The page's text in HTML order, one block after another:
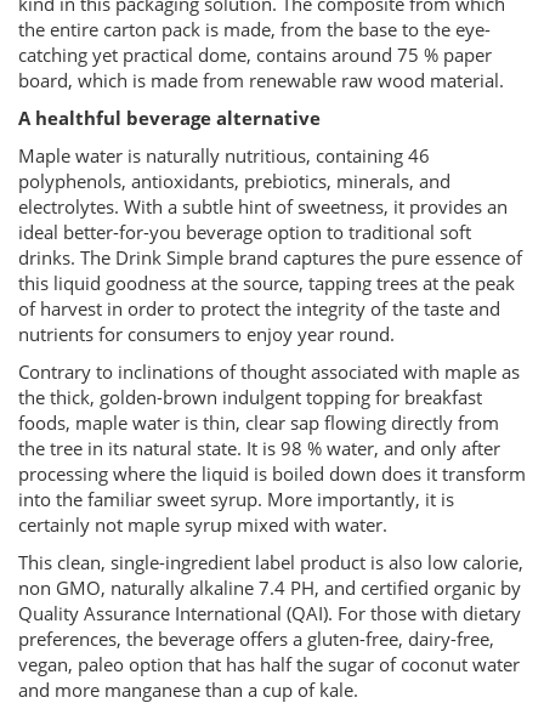
the entire carton pack is made, from the base to the eye-
catching yet practical dome, contains around 75 % paper
board, which is made from renewable raw wood material.
A healthful beverage alternative
Maple water is naturally nutritious, containing 46
polyphenols, antioxidants, prebiotics, minerals, and
electrolytes. With a subtle hint of sweetness, it provides an
ideal better-for-you beverage option to traditional soft
drinks. The Drink Simple brand captures the pure essence of
this liquid goodness at the source, tapping trees at the peak
of harvest in order to protect the integrity of the taste and
nutrients for consumers to enjoy year round.
Contrary to inclinations of thought associated with maple as
the thick, golden-brown indulgent topping for breakfast
foods, maple water is thin, clear sap flowing directly from
the tree in its natural state. It is 98 % water, and only after
processing where the liquid is boiled down does it transform
into the familiar sweet syrup. More importantly, it is
certainly not maple syrup mixed with water.
This clean, single-ingredient label product is also low calorie,
non GMO, naturally alkaline 7.4 PH, and certified organic by
Quality Assurance International (QAI). For those with dietary
preferences, the beverage offers a gluten-free, dairy-free,
vegan, paleo option that has half the sugar of coconut water
and more manganese than a cup of kale.